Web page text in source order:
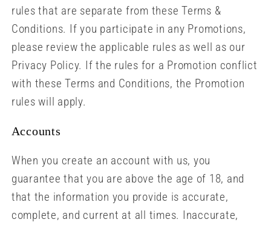
rules that are separate from these Terms &
Conditions. If you participate in any Promotions,
please review the applicable rules as well as our
Privacy Policy. If the rules for a Promotion conflict
with these Terms and Conditions, the Promotion
rules will apply.
Accounts
When you create an account with us, you
guarantee that you are above the age of 18, and
that the information you provide is accurate,
complete, and current at all times. Inaccurate,